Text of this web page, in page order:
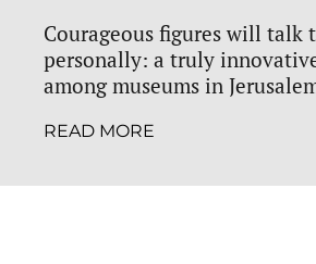
Courageous figures will talk
personally: a truly
among museums in
READ MORE